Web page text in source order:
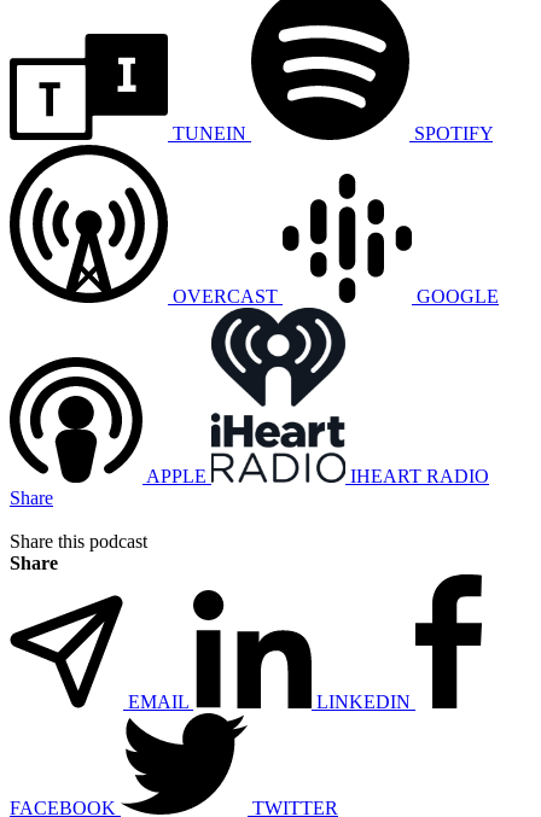
TUNEIN SPOTIFY
OVERCAST GOOGLE
APPLE
IHEART RADIO
Share
Share this podcast
Share
EMAIL LINKEDIN
FACEBOOK
TWITTER